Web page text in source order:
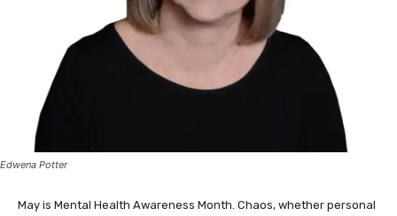
Edwena Potter
May is Mental Health Awareness Month. Chaos, whether personal